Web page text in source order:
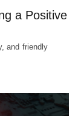
a Positive
and friendly